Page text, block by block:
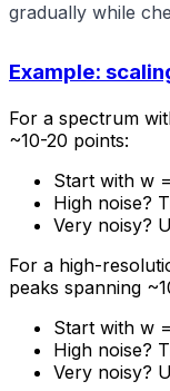
gradually while
Example:
For a spectrum
~10-20 points:
Start with w
High noise?
Very noisy?
For a high-
peaks spanning
Start with w
High noise?
Very noisy?